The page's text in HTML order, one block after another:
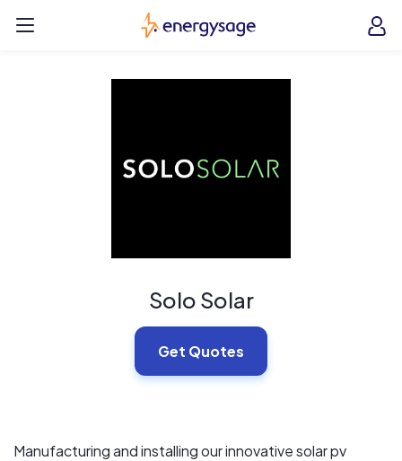
EnergySage
Solo Solar
Get Quotes
Manufacturing and installing our innovative solar pv